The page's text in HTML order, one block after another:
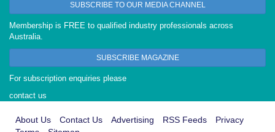
SUBSCRIBE TO OUR MEDIA CHANNEL
Membership is FREE to qualified industry professionals across
Australia.
SUBSCRIBE MAGAZINE
For subscription enquiries please
contact us
About Us Contact Us Advertising RSS Feeds
Privacy